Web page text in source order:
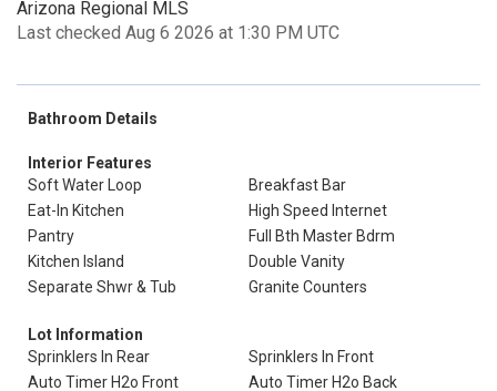
Arizona Regional MLS
Last checked Aug 6 2026 at 1:30 PM UTC
Bathroom Details
Interior Features
Soft Water Loop
Breakfast Bar
Eat-In Kitchen
High Speed Internet
Pantry
Full Bth Master Bdrm
Kitchen Island
Double Vanity
Separate Shwr & Tub
Granite Counters
Lot Information
Sprinklers In Rear
Sprinklers In Front
Auto Timer H2o Front
Auto Timer H2o Back